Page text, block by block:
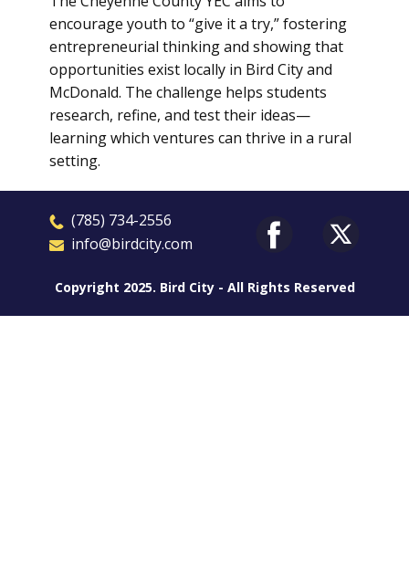
encourage youth to “give it a try,” fostering
entrepreneurial thinking and showing that
opportunities exist locally in Bird City and
McDonald. The challenge helps students
research, refine, and test their ideas—
learning which ventures can thrive in a rural
setting.
​(785) 734-2556
​​info@birdcity.com
Copyright 2025. Bird City - All Rights Reserved